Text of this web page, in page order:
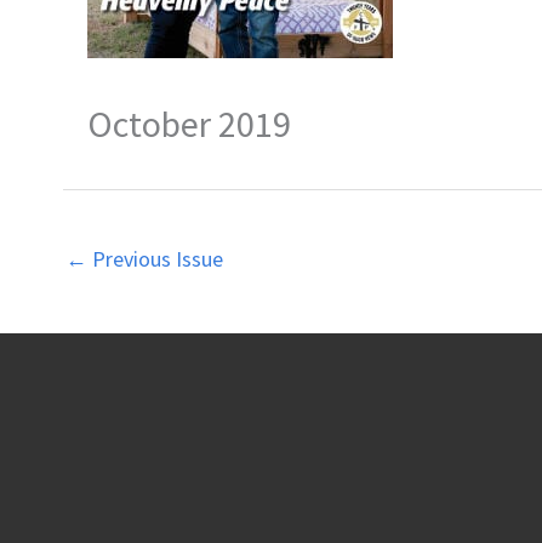
October 2019
← Previous Issue